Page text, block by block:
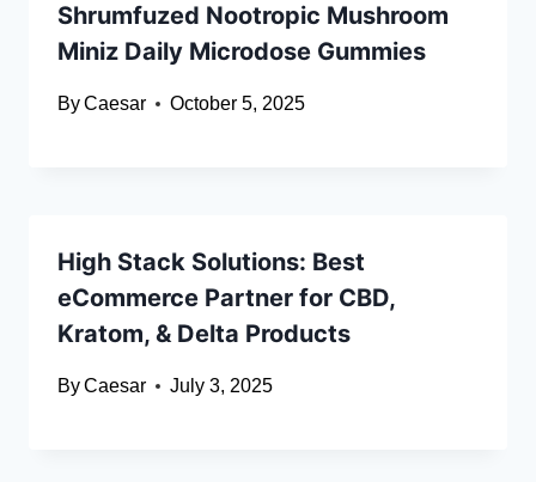
Shrumfuzed Nootropic Mushroom
Miniz Daily Microdose Gummies
ByCaesar October 5, 2025
High Stack Solutions: Best
eCommerce Partner for CBD,
Kratom, & Delta Products
ByCaesar July 3, 2025